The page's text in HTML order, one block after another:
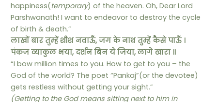
happiness(temporary) of the heaven. Oh, Dear Lord
Parshwanath! I want to endeavor to destroy the cycle
of birth & death.”
लाखों बार तुम्हें शीश नवाऊँ, जग के नाथ तुम्हें कैसे पाऊँ ।
पंकज व्याकुल भया, दर्शन बिन ये जिया, लागे खारा ॥
“I bow million times to you. How to get to you – the
God of the world? The poet “Pankaj”(or the devotee)
gets restless without getting your sight.”
(Getting to the God means sitting next to him in